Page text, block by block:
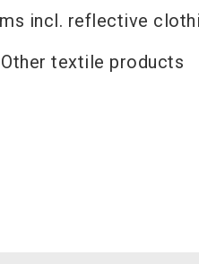
incl. reflective
Other textile products